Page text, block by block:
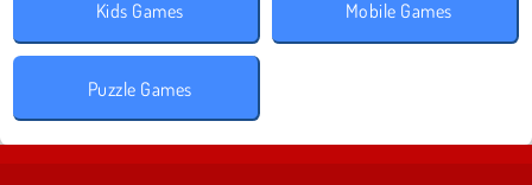
Kids Games Mobile Games
Puzzle Games